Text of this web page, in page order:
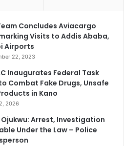
Concludes Aviacargo
Visits to Addis Ababa,
Airports
22, 2023
Inaugurates Federal Task
Combat Fake Drugs, Unsafe
in Kano
2026
Arrest, Investigation
Under the Law – Police